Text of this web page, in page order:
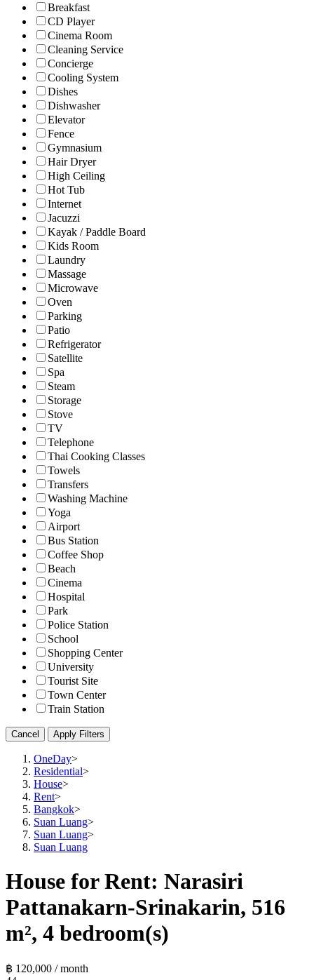
Breakfast
CD Player
Cinema Room
Cleaning Service
Concierge
Cooling System
Dishes
Dishwasher
Elevator
Fence
Gymnasium
Hair Dryer
High Ceiling
Hot Tub
Internet
Jacuzzi
Kayak / Paddle Board
Kids Room
Laundry
Massage
Microwave
Oven
Parking
Patio
Refrigerator
Satellite
Spa
Steam
Storage
Stove
TV
Telephone
Thai Cooking Classes
Towels
Transfers
Washing Machine
Yoga
Airport
Bus Station
Coffee Shop
Beach
Cinema
Hospital
Park
Police Station
School
Shopping Center
University
Tourist Site
Town Center
Train Station
Cancel Apply Filters
OneDay>
Residential>
House>
Rent>
Bangkok>
Suan Luang>
Suan Luang>
Suan Luang
House for Rent: Narasiri
Pattanakarn-Srinakarin, 516
m², 4 bedroom(s)
฿ 120,000 / month